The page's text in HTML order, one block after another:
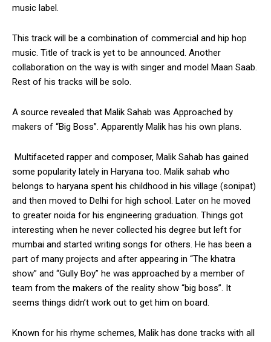
music label.
This track will be a combination of commercial and hip hop
music. Title of track is yet to be announced. Another
collaboration on the way is with singer and model Maan Saab.
Rest of his tracks will be solo.
A source revealed that Malik Sahab was Approached by
makers of “Big Boss”. Apparently Malik has his own plans.
Multifaceted rapper and composer, Malik Sahab has gained
some popularity lately in Haryana too. Malik sahab who
belongs to haryana spent his childhood in his village (sonipat)
and then moved to Delhi for high school. Later on he moved
to greater noida for his engineering graduation. Things got
interesting when he never collected his degree but left for
mumbai and started writing songs for others. He has been a
part of many projects and after appearing in “The khatra
show” and “Gully Boy” he was approached by a member of
team from the makers of the reality show “big boss”. It
seems things didn’t work out to get him on board.
Known for his rhyme schemes, Malik has done tracks with all